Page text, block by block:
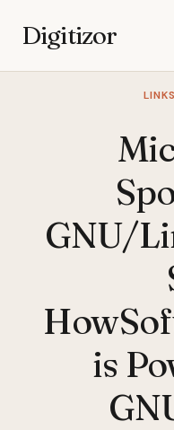
Digitizor
LINKS
GNU/
is